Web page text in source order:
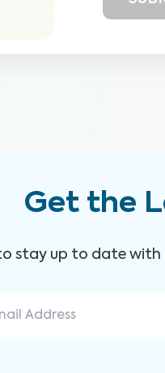
Get the
stay up to date